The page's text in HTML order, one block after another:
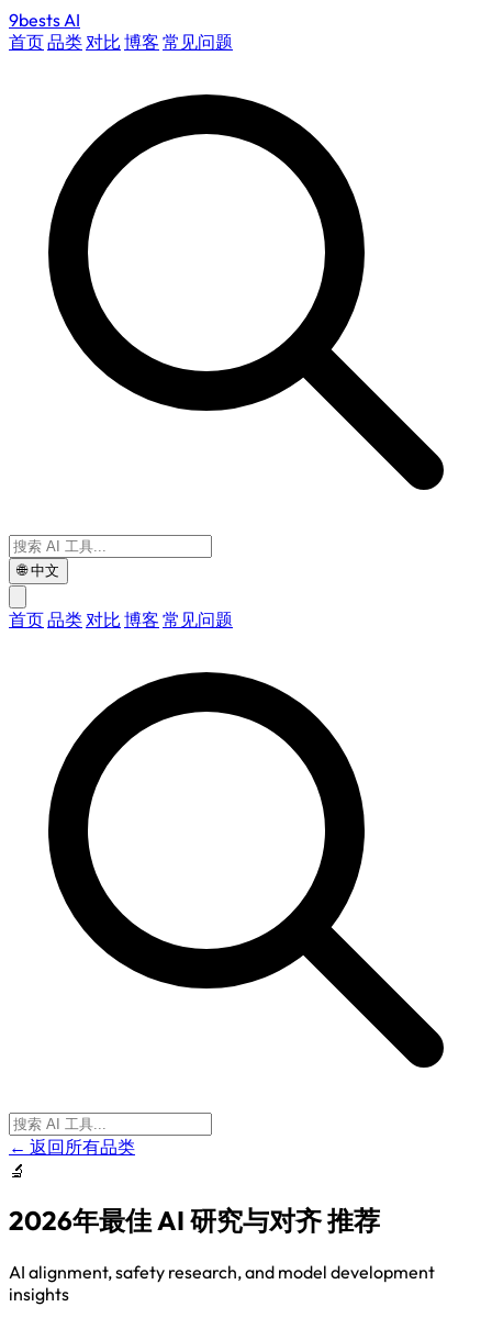
9bestsAI
首页品类对比 博客 常见问题
🌐中文
首页品类对比 博客 常见问题
← 返回所有品类
🔬
2026年最佳 AI 研究与对齐推荐
AI alignment, safety research, and model development
insights